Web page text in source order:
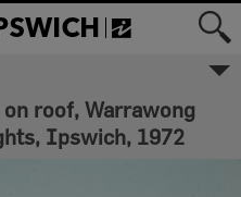
roof, Warrawong
Ipswich, 1972